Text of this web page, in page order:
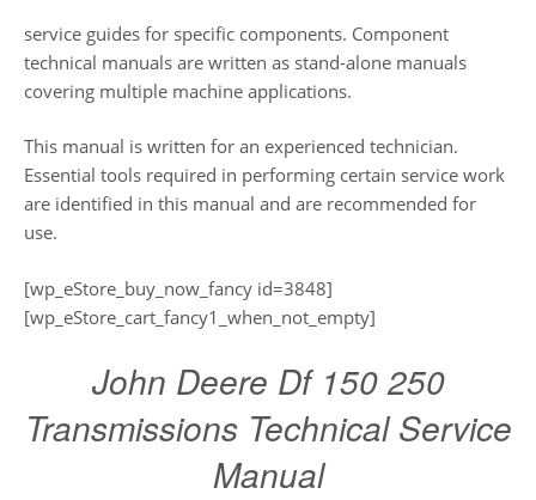
service guides for specific components. Component
technical manuals are written as stand-alone manuals
covering multiple machine applications.
This manual is written for an experienced technician.
Essential tools required in performing certain service work
are identified in this manual and are recommended for
use.
[wp_eStore_buy_now_fancy id=3848]
[wp_eStore_cart_fancy1_when_not_empty]
John Deere Df 150 250
Transmissions Technical Service
Manual